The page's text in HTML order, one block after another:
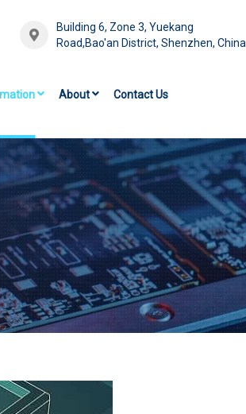
Building 6, Zone 3, Yuekang
Road,Bao'an District, Shenzhen, China
About Contact Us